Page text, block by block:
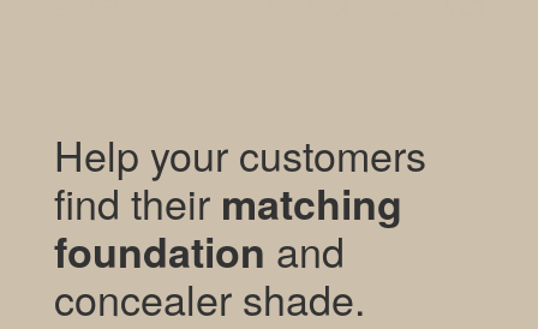
Help your customers
find their matching
foundation and
concealer shade.